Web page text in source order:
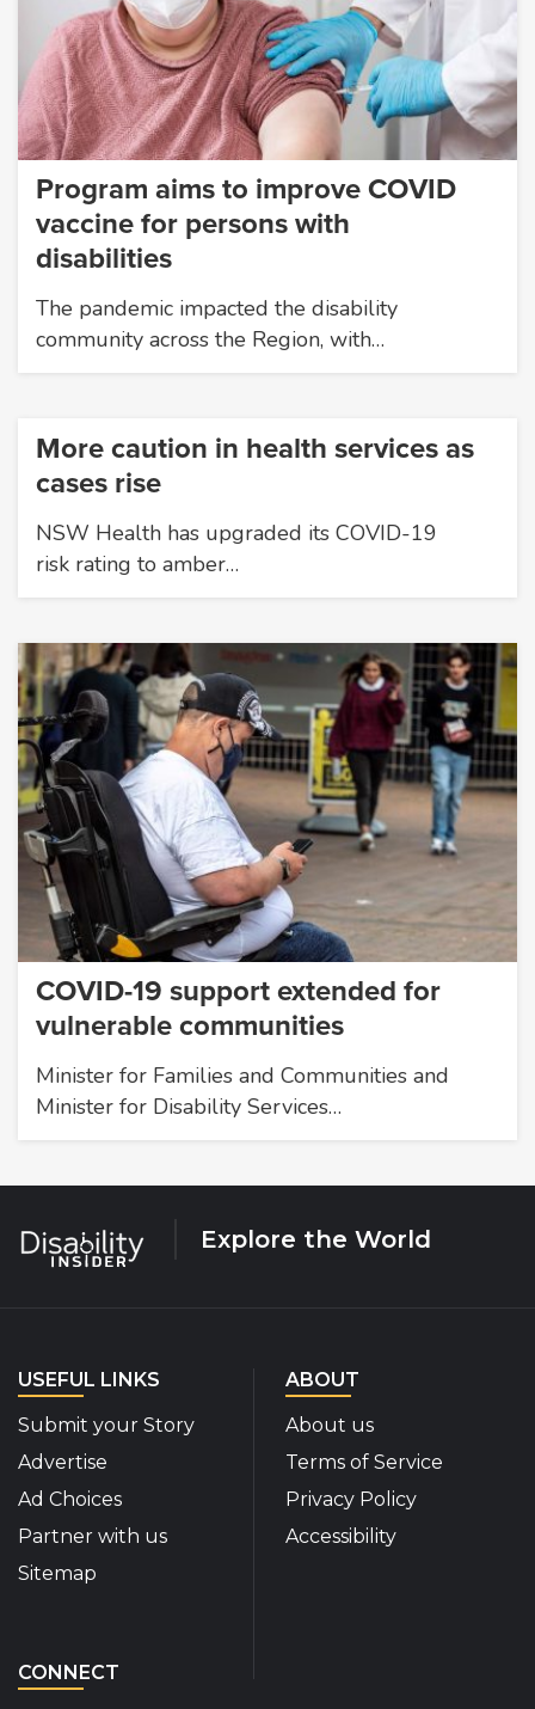
Program aims to improve COVID
vaccine for persons with
disabilities
The pandemic impacted the disability
community across the Region, with…
More caution in health services as
cases rise
NSW Health has upgraded its COVID-19
risk rating to amber…
COVID-19 support extended for
vulnerable communities
Minister for Families and Communities and
Minister for Disability Services…
Explore the World
USEFUL LINKS
Submit your Story
Advertise
Ad Choices
Partner with us
Sitemap
ABOUT
About us
Terms of Service
Privacy Policy
Accessibility
CONNECT